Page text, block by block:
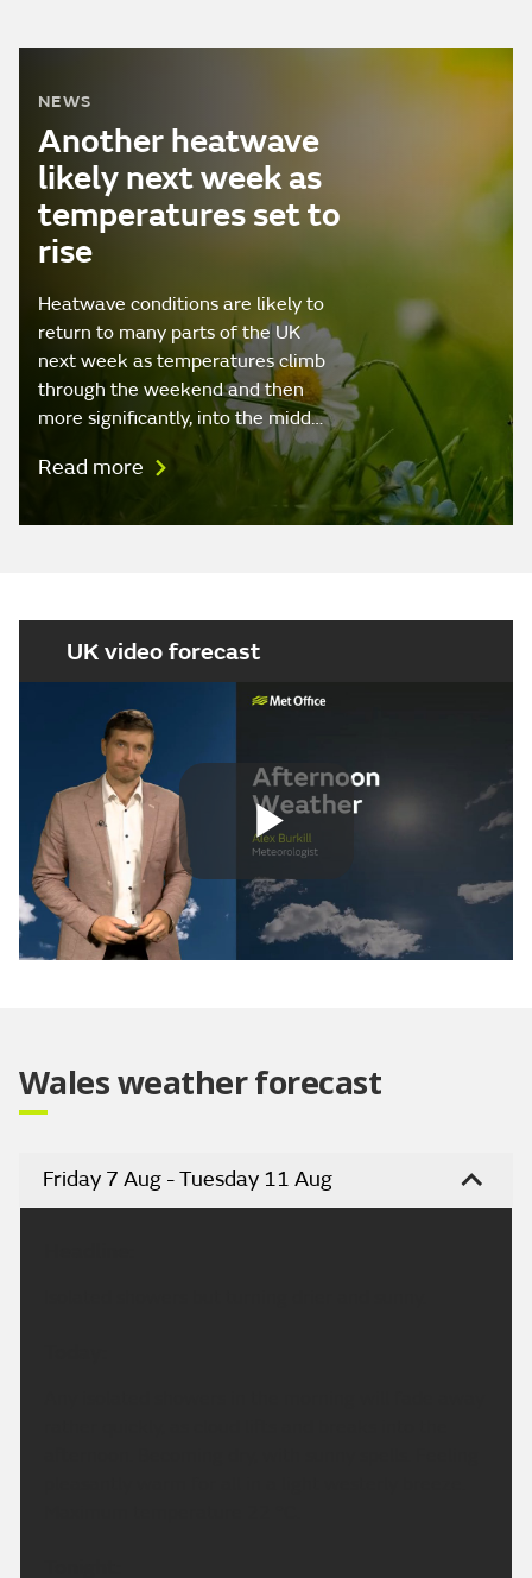
NEWS
Another heatwave
likely next week as
temperatures set to
rise
Heatwave conditions are likely to
return to many parts of the UK
next week as temperatures climb
through the weekend and then
more significantly, into the midd…
Read more
UK video forecast
Play
Wales weather forecast
Friday 7 Aug - Tuesday 11 Aug